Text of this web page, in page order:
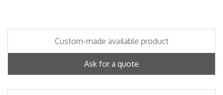
Custom-made available product
Ask for a quote